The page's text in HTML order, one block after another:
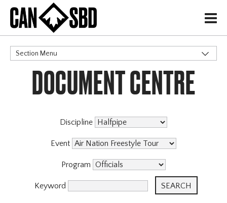
H
Section Menu
CATEGORIES
Events & Competitions
DOCUMENT CENTRE
Discipline
Event
Program
Keyword